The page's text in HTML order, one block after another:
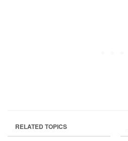
RELATED TOPICS